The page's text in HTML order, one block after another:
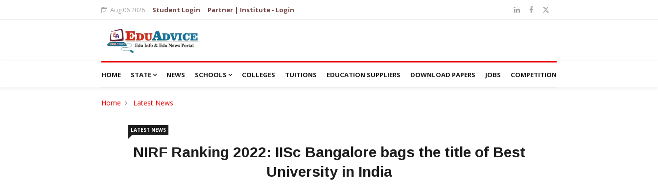
Aug 06 2026 Student Login Partner | Institute - Login
HOME STATE NEWS SCHOOLS COLLEGES TUITIONS EDUCATION SUPPLIERS DOWNLOAD PAPERS JOBS COMPETITION
Home Latest News
LATEST NEWS
NIRF Ranking 2022: IISc Bangalore bags the title of Best
University in India